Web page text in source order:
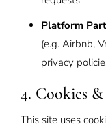
Platform
(e.g. Airbnb,
privacy
4. Cookies
This site uses